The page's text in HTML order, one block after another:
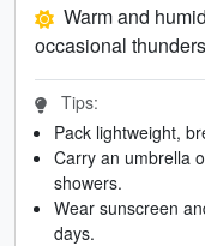
Warm and
occasional
Tips:
Pack lightweight,
Carry an umbrella
showers.
Wear sunscreen
days.